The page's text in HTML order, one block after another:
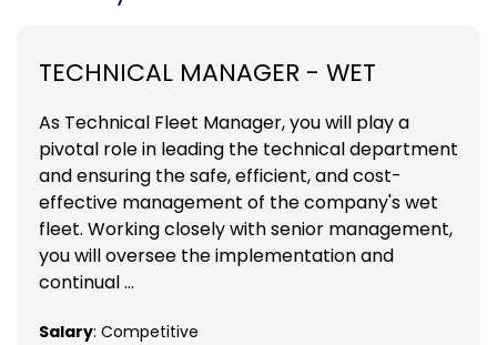
TECHNICAL MANAGER - WET
As Technical Fleet Manager, you will play a
pivotal role in leading the technical department
and ensuring the safe, efficient, and cost-
effective management of the company's wet
fleet. Working closely with senior management,
you will oversee the implementation and
continual ...
Salary: Competitive